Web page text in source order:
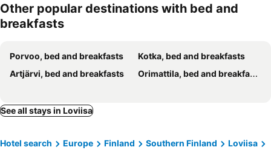
Other popular destinations with bed and
breakfasts
Porvoo, bed and breakfasts
Kotka, bed and breakfasts
Artjärvi, bed and breakfasts
Orimattila, bed and breakfasts
See all stays in Loviisa
Hotel search Europe Finland Southern Finland
Loviisa